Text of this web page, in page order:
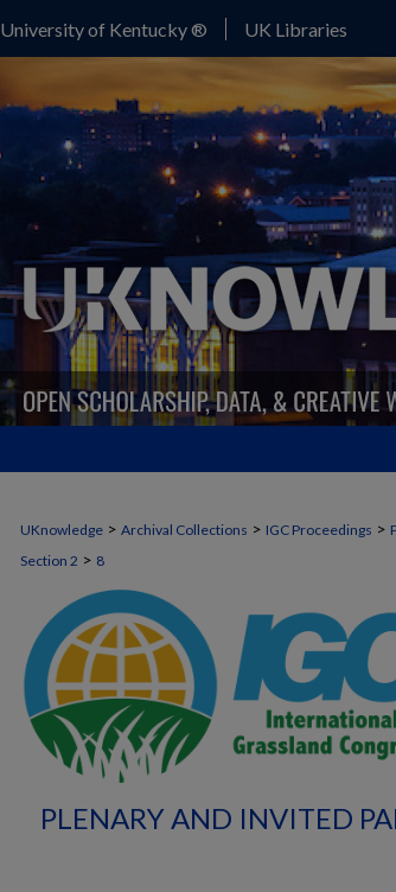
University of Kentucky ® UK Libraries
UKnowledge > Archival Collections > IGC Proceedings >
Section 2 > 8
PLENARY AND INVITED